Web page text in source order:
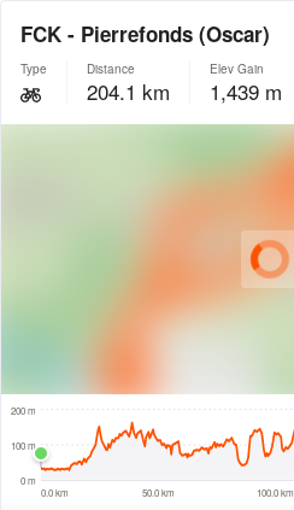
FCK - Pierrefonds (Oscar)
Type Distance
204.1 km
Elev Gain
1,439 m
0 m
100 m
200 m
0.0 km 50.0 km 100.0 km